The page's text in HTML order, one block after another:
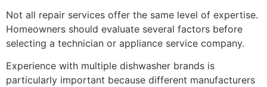
Not all repair services offer the same level of expertise.
Homeowners should evaluate several factors before
selecting a technician or appliance service company.
Experience with multiple dishwasher brands is
particularly important because different manufacturers